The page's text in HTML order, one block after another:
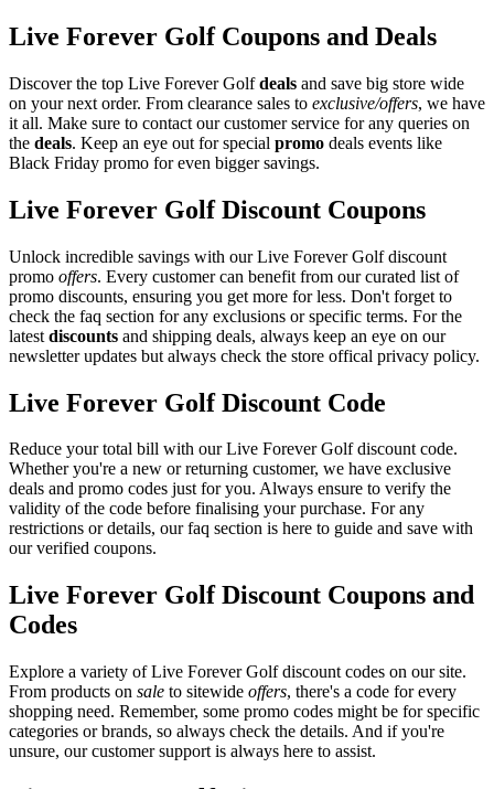
Live Forever Golf Coupons and Deals
Discover the top Live Forever Golfdeals and save big store wide
on your next order. From clearance sales to exclusive/offers, we have
it all. Make sure to contact our customer service for any queries on
the deals. Keep an eye out for special promo deals events like
Black Friday promo for even bigger savings.
Live Forever Golf Discount Coupons
Unlock incredible savings with our Live Forever Golf discount
promo offers. Every customer can benefit from our curated list of
promo discounts, ensuring you get more for less. Don't forget to
check the faq section for any exclusions or specific terms. For the
latest discounts and shipping deals, always keep an eye on our
newsletter updates but always check the store offical privacy policy.
Live Forever Golf Discount Code
Reduce your total bill with our Live Forever Golf discount code.
Whether you're a new or returning customer, we have exclusive
deals and promo codes just for you. Always ensure to verify the
validity of the code before finalising your purchase. For any
restrictions or details, our faq section is here to guide and save with
our verified coupons.
Live Forever Golf Discount Coupons and
Codes
Explore a variety of Live Forever Golf discount codes on our site.
From products on sale to sitewide offers, there's a code for every
shopping need. Remember, some promo codes might be for specific
categories or brands, so always check the details. And if you're
unsure, our customer support is always here to assist.